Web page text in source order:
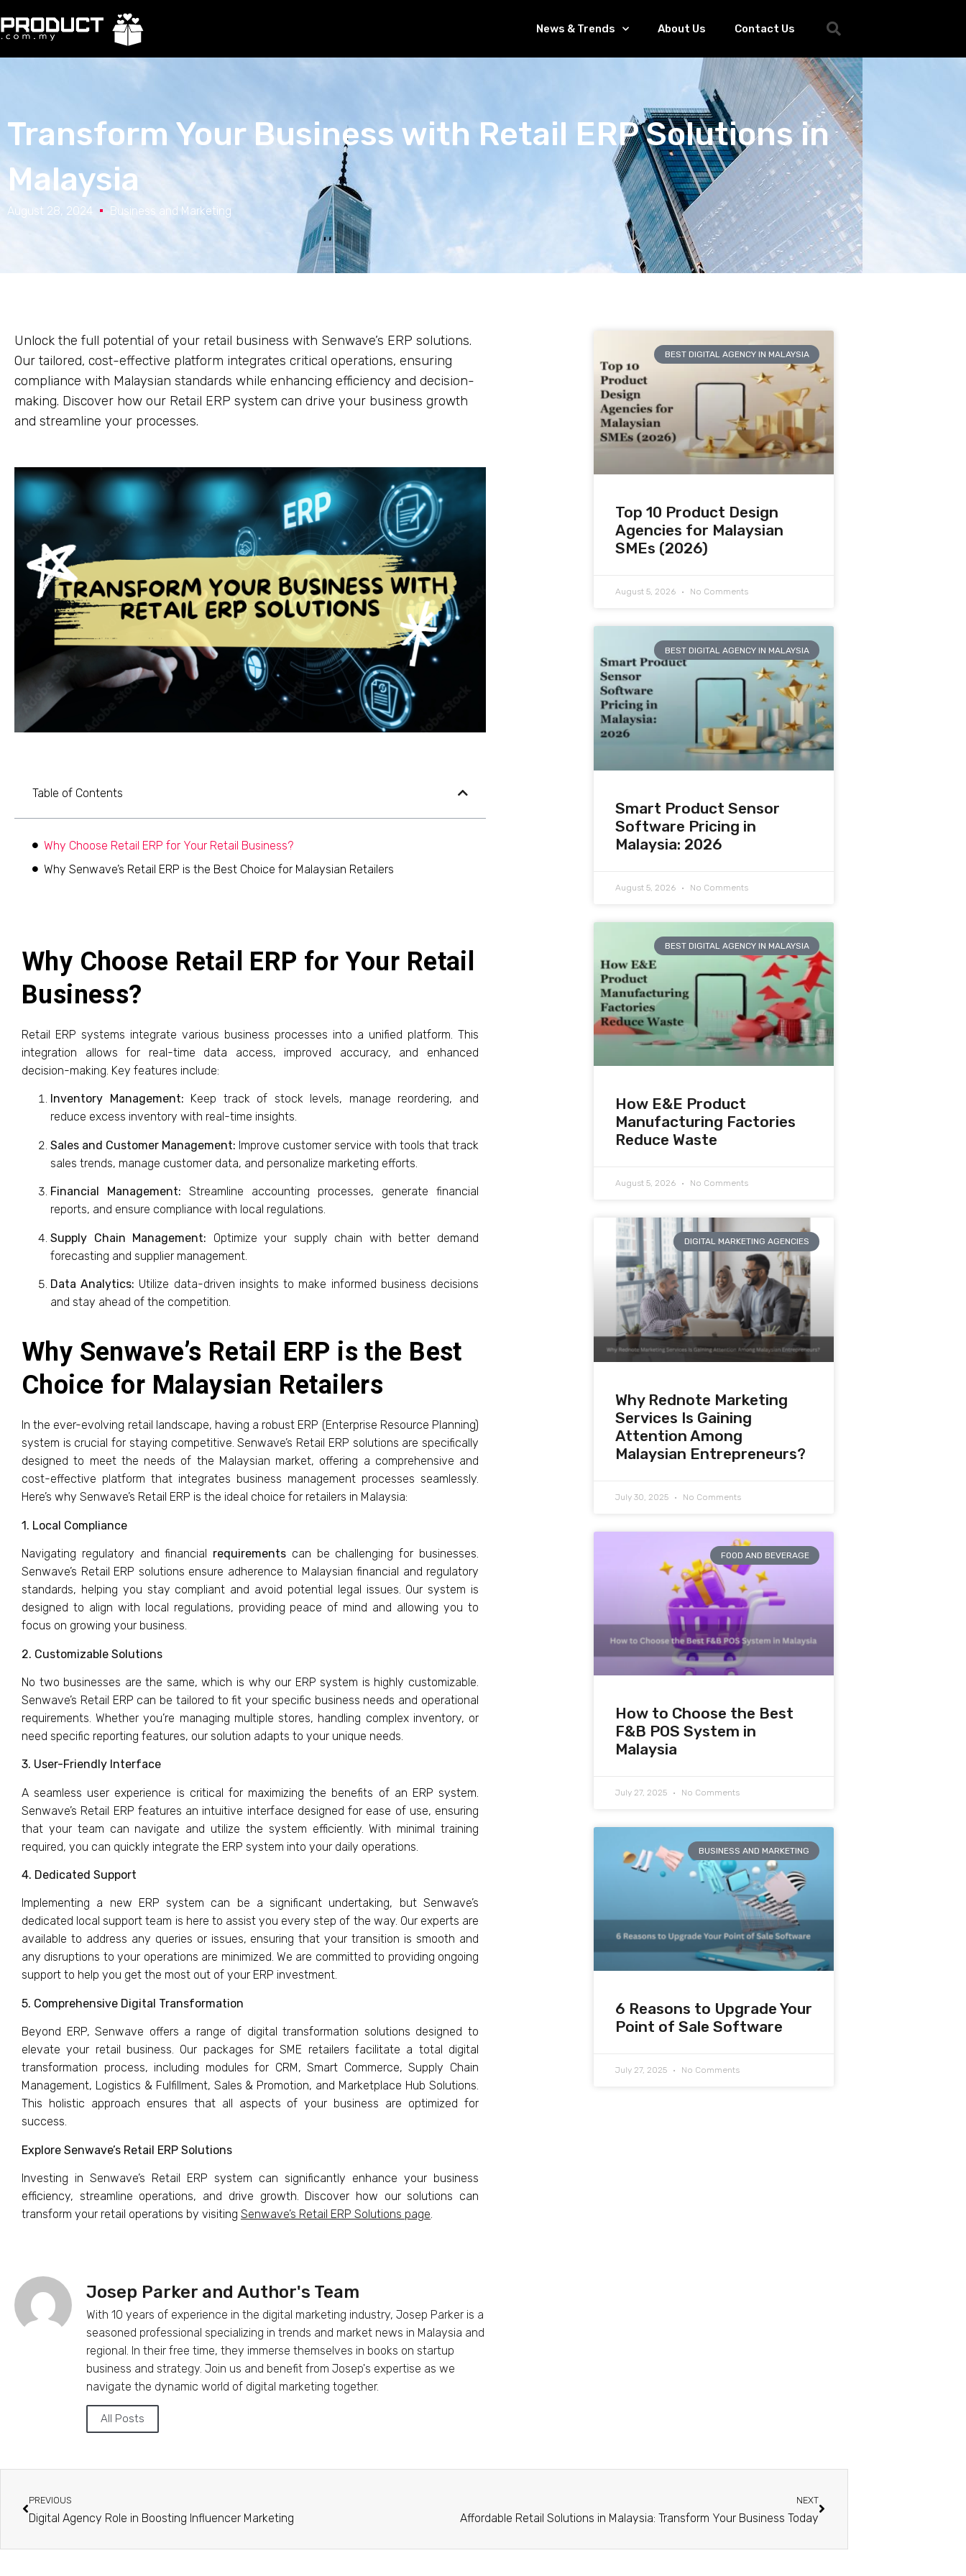
News & Trends About Us Contact Us
Transform Your Business with Retail ERP Solutions in
Malaysia
August 28, 2024 Business and Marketing
Unlock the full potential of your retail business with Senwave’s ERP solutions.
Our tailored, cost-effective platform integrates critical operations, ensuring
compliance with Malaysian standards while enhancing efficiency and decision-
making. Discover how our Retail ERP system can drive your business growth
and streamline your processes.
Table of Contents
Why Choose Retail ERP for Your Retail Business?
Why Senwave’s Retail ERP is the Best Choice for Malaysian Retailers
Why Choose Retail ERP for Your Retail
Business?
Retail ERP systems integrate various business processes into a unified platform. This
integration allows for real-time data access, improved accuracy, and enhanced
decision-making. Key features include:
Inventory Management: Keep track of stock levels, manage reordering, and
reduce excess inventory with real-time insights.
Sales and Customer Management: Improve customer service with tools that track
sales trends, manage customer data, and personalize marketing efforts.
Financial Management: Streamline accounting processes, generate financial
reports, and ensure compliance with local regulations.
Supply Chain Management: Optimize your supply chain with better demand
forecasting and supplier management.
Data Analytics: Utilize data-driven insights to make informed business decisions
and stay ahead of the competition.
Why Senwave’s Retail ERP is the Best
Choice for Malaysian Retailers
In the ever-evolving retail landscape, having a robust ERP (Enterprise Resource Planning)
system is crucial for staying competitive. Senwave’s Retail ERP solutions are specifically
designed to meet the needs of the Malaysian market, offering a comprehensive and
cost-effective platform that integrates business management processes seamlessly.
Here’s why Senwave’s Retail ERP is the ideal choice for retailers in Malaysia:
1. Local Compliance
Navigating regulatory and financial requirements can be challenging for businesses.
Senwave’s Retail ERP solutions ensure adherence to Malaysian financial and regulatory
standards, helping you stay compliant and avoid potential legal issues. Our system is
designed to align with local regulations, providing peace of mind and allowing you to
focus on growing your business.
2. Customizable Solutions
No two businesses are the same, which is why our ERP system is highly customizable.
Senwave’s Retail ERP can be tailored to fit your specific business needs and operational
requirements. Whether you’re managing multiple stores, handling complex inventory, or
need specific reporting features, our solution adapts to your unique needs.
3. User-Friendly Interface
A seamless user experience is critical for maximizing the benefits of an ERP system.
Senwave’s Retail ERP features an intuitive interface designed for ease of use, ensuring
that your team can navigate and utilize the system efficiently. With minimal training
required, you can quickly integrate the ERP system into your daily operations.
4. Dedicated Support
Implementing a new ERP system can be a significant undertaking, but Senwave’s
dedicated local support team is here to assist you every step of the way. Our experts are
available to address any queries or issues, ensuring that your transition is smooth and
any disruptions to your operations are minimized. We are committed to providing ongoing
support to help you get the most out of your ERP investment.
5. Comprehensive Digital Transformation
Beyond ERP, Senwave offers a range of digital transformation solutions designed to
elevate your retail business. Our packages for SME retailers facilitate a total digital
transformation process, including modules for CRM, Smart Commerce, Supply Chain
Management, Logistics & Fulfillment, Sales & Promotion, and Marketplace Hub Solutions.
This holistic approach ensures that all aspects of your business are optimized for
success.
Explore Senwave’s Retail ERP Solutions
Investing in Senwave’s Retail ERP system can significantly enhance your business
efficiency, streamline operations, and drive growth. Discover how our solutions can
transform your retail operations by visiting Senwave’s Retail ERP Solutions page.
Josep Parker and Author's Team
With 10 years of experience in the digital marketing industry, Josep Parker is a
seasoned professional specializing in trends and market news in Malaysia and
regional. In their free time, they immerse themselves in books on startup
business and strategy. Join us and benefit from Josep's expertise as we
navigate the dynamic world of digital marketing together.
All Posts
BEST DIGITAL AGENCY IN MALAYSIA
Top 10 Product Design
Agencies for Malaysian
SMEs (2026)
August 5, 2026 No Comments
BEST DIGITAL AGENCY IN MALAYSIA
Smart Product Sensor
Software Pricing in
Malaysia: 2026
August 5, 2026 No Comments
BEST DIGITAL AGENCY IN MALAYSIA
How E&E Product
Manufacturing Factories
Reduce Waste
August 5, 2026 No Comments
DIGITAL MARKETING AGENCIES
Why Rednote Marketing
Services Is Gaining
Attention Among
Malaysian Entrepreneurs?
July 30, 2025 No Comments
FOOD AND BEVERAGE
How to Choose the Best
F&B POS System in
Malaysia
July 27, 2025 No Comments
BUSINESS AND MARKETING
6 Reasons to Upgrade Your
Point of Sale Software
July 27, 2025 No Comments
PREVIOUS
Digital Agency Role in Boosting Influencer Marketing
NEXT
Affordable Retail Solutions in Malaysia: Transform Your Business Today